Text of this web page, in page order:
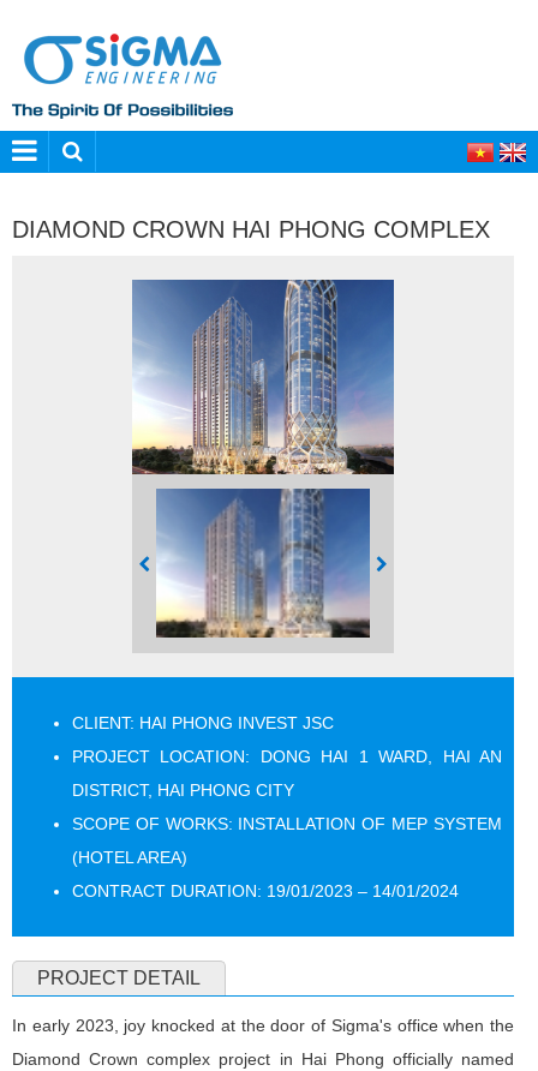
DIAMOND CROWN HAI PHONG COMPLEX
CLIENT: HAI PHONG INVEST JSC
PROJECT LOCATION: DONG HAI 1 WARD, HAI AN
DISTRICT, HAI PHONG CITY
SCOPE OF WORKS: INSTALLATION OF MEP SYSTEM
(HOTEL AREA)
CONTRACT DURATION: 19/01/2023 – 14/01/2024
PROJECT DETAIL
In early 2023, joy knocked at the door of Sigma's office when the
Diamond Crown complex project in Hai Phong officially named